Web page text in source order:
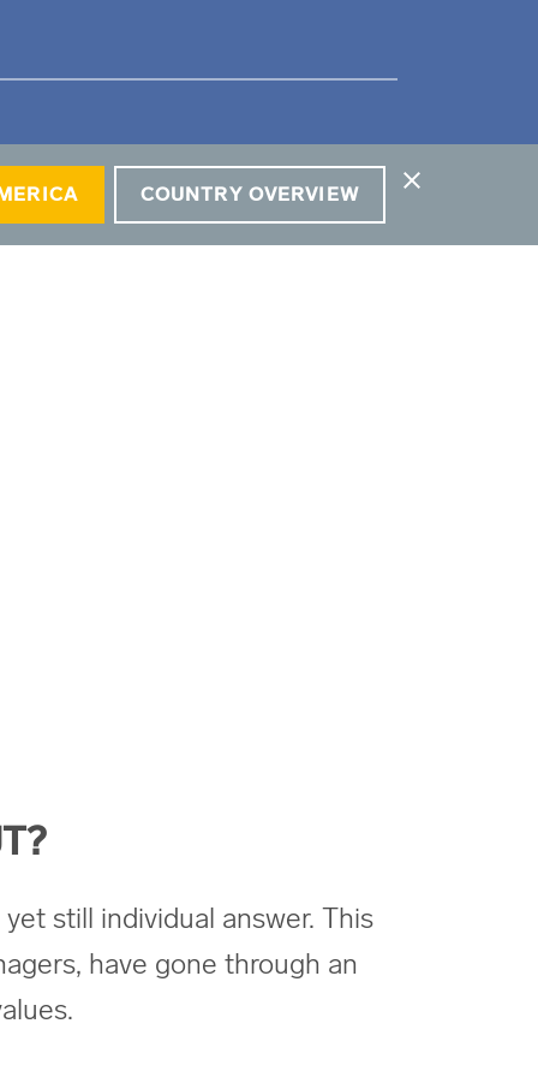
COUNTRY OVERVIEW
close
still individual answer. This
have gone through an